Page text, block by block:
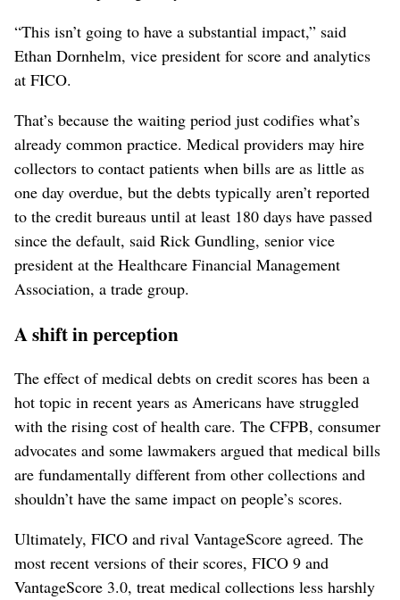
“This isn’t going to have a substantial impact,” said
Ethan Dornhelm, vice president for score and analytics
at FICO.
That’s because the waiting period just codifies what’s
already common practice. Medical providers may hire
collectors to contact patients when bills are as little as
one day overdue, but the debts typically aren’t reported
to the credit bureaus until at least 180 days have passed
since the default, said Rick Gundling, senior vice
president at the Healthcare Financial Management
Association, a trade group.
A shift in perception
The effect of medical debts on credit scores has been a
hot topic in recent years as Americans have struggled
with the rising cost of health care. The CFPB, consumer
advocates and some lawmakers argued that medical bills
are fundamentally different from other collections and
shouldn’t have the same impact on people’s scores.
Ultimately, FICO and rival VantageScore agreed. The
most recent versions of their scores, FICO 9 and
VantageScore 3.0, treat medical collections less harshly